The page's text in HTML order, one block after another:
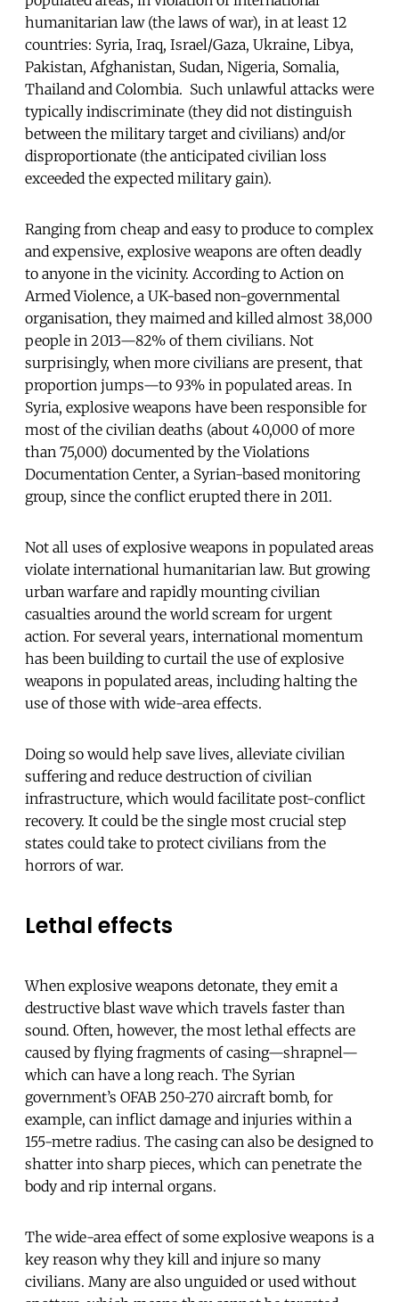
humanitarian law (the laws of war), in at least 12
countries: Syria, Iraq, Israel/Gaza, Ukraine, Libya,
Pakistan, Afghanistan, Sudan, Nigeria, Somalia,
Thailand and Colombia. Such unlawful attacks were
typically indiscriminate (they did not distinguish
between the military target and civilians) and/or
disproportionate (the anticipated civilian loss
exceeded the expected military gain).
Ranging from cheap and easy to produce to complex
and expensive, explosive weapons are often deadly
to anyone in the vicinity. According to Action on
Armed Violence, a UK-based non-governmental
organisation, they maimed and killed almost 38,000
people in 2013—82% of them civilians. Not
surprisingly, when more civilians are present, that
proportion jumps—to 93% in populated areas. In
Syria, explosive weapons have been responsible for
most of the civilian deaths (about 40,000 of more
than 75,000) documented by the Violations
Documentation Center, a Syrian-based monitoring
group, since the conflict erupted there in 2011.
Not all uses of explosive weapons in populated areas
violate international humanitarian law. But growing
urban warfare and rapidly mounting civilian
casualties around the world scream for urgent
action. For several years, international momentum
has been building to curtail the use of explosive
weapons in populated areas, including halting the
use of those with wide-area effects.
Doing so would help save lives, alleviate civilian
suffering and reduce destruction of civilian
infrastructure, which would facilitate post-conflict
recovery. It could be the single most crucial step
states could take to protect civilians from the
horrors of war.
Lethal effects
When explosive weapons detonate, they emit a
destructive blast wave which travels faster than
sound. Often, however, the most lethal effects are
caused by flying fragments of casing—shrapnel—
which can have a long reach. The Syrian
government’s OFAB 250-270 aircraft bomb, for
example, can inflict damage and injuries within a
155-metre radius. The casing can also be designed to
shatter into sharp pieces, which can penetrate the
body and rip internal organs.
The wide-area effect of some explosive weapons is a
key reason why they kill and injure so many
civilians. Many are also unguided or used without